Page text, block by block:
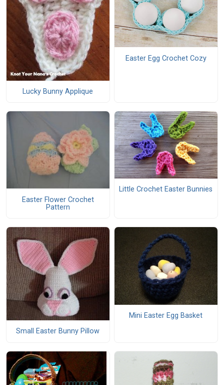
Lucky Bunny Applique
Easter Egg Crochet Cozy
Easter Flower Crochet
Pattern
Little Crochet Easter Bunnies
Small Easter Bunny Pillow
Mini Easter Egg Basket